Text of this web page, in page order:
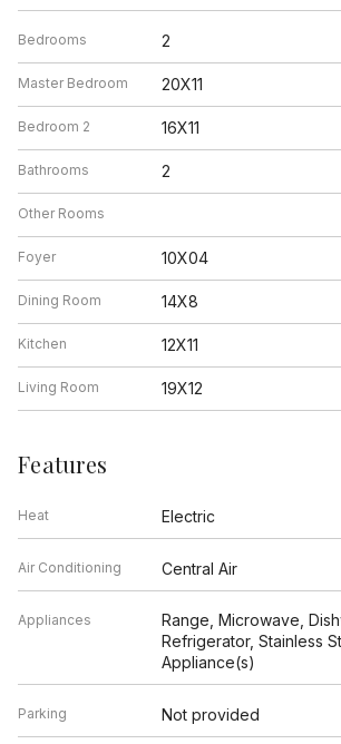
Bedrooms 2
Master Bedroom 20X11
Bedroom 2 16X11
Bathrooms 2
Other Rooms
Foyer 10X04
Dining Room 14X8
Kitchen 12X11
Living Room 19X12
Features
Heat Electric
Air Conditioning Central Air
Appliances
Range, Microwave,
Refrigerator, Stainless
Appliance(s)
Parking Not provided